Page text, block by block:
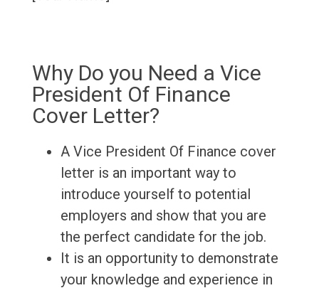
Why Do you Need a Vice
President Of Finance
Cover Letter?
A Vice President Of Finance cover
letter is an important way to
introduce yourself to potential
employers and show that you are
the perfect candidate for the job.
It is an opportunity to demonstrate
your knowledge and experience in